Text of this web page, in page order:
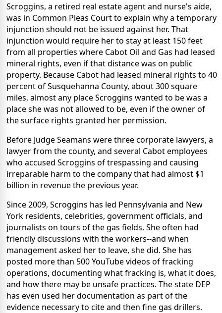
Scroggins, a retired real estate agent and nurse's aide,
was in Common Pleas Court to explain why a temporary
injunction should not be issued against her. That
injunction would require her to stay at least 150 feet
from all properties where Cabot Oil and Gas had leased
mineral rights, even if that distance was on public
property. Because Cabot had leased mineral rights to 40
percent of Susquehanna County, about 300 square
miles, almost any place Scroggins wanted to be was a
place she was not allowed to be, even if the owner of
the surface rights granted her permission.
Before Judge Seamans were three corporate lawyers, a
lawyer from the county, and several Cabot employees
who accused Scroggins of trespassing and causing
irreparable harm to the company that had almost $1
billion in revenue the previous year.
Since 2009, Scroggins has led Pennsylvania and New
York residents, celebrities, government officials, and
journalists on tours of the gas fields. She often had
friendly discussions with the workers--and when
management asked her to leave, she did. She has
posted more than 500 YouTube videos of fracking
operations, documenting what fracking is, what it does,
and how there may be unsafe practices. The state DEP
has even used her documentation as part of the
evidence necessary to cite and then fine gas drillers.